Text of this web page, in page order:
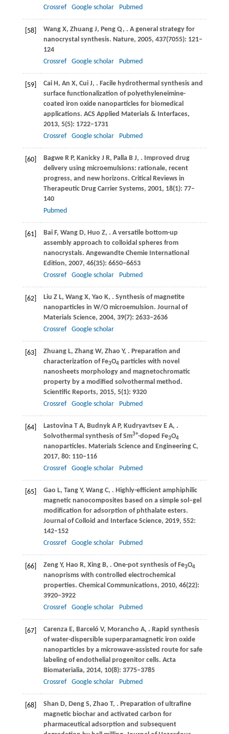
Crossref
Google scholar Pubmed
[58] WangX, Zhuang J, PengQ, . A general strategy for
nanocrystal synthesis. Nature, 2005, 437(7055): 121–
124
Crossref
Google scholar Pubmed
[59] CaiH , An X, CuiJ, . Facile hydrothermal synthesis and
surface functionalization of polyethyleneimine-
coated iron oxide nanoparticles for biomedical
applications. ACS Applied Materials & Interfaces,
2013, 5(5): 1722–1731
Crossref
Google scholar Pubmed
[60] BagweR P, Kanicky J R, Palla B J, . Improved drug
delivery using microemulsions: rationale, recent
progress, and new horizons. Critical Reviews in
Therapeutic Drug Carrier Systems, 2001, 18(1): 77–
140
Pubmed
[61] BaiF, Wang D, Huo Z, . A versatile bottom-up
assembly approach to colloidal spheres from
nanocrystals. Angewandte Chemie International
Edition, 2007, 46(35): 6650–6653
Crossref
Google scholar Pubmed
[62] Liu Z L, Wang X, Yao K, . Synthesis of magnetite
nanoparticles in W/O microemulsion. Journal of
Materials Science, 2004, 39(7): 2633–2636
Crossref
Google scholar
[63] ZhuangL, Zhang W, Zhao Y, . Preparation and
characterization of Fe3O4 particles with novel
nanosheets morphology and magnetochromatic
property by a modified solvothermal method.
Scientific Reports, 2015, 5(1): 9320
Crossref
Google scholar Pubmed
[64] LastovinaT A, BudnykA P, KudryavtsevE A, .
Solvothermal synthesis of Sm3+-doped Fe3O4
nanoparticles. Materials Science and Engineering C,
2017, 80: 110–116
Crossref
Google scholar Pubmed
[65] Gao L, Tang Y, WangC, . Highly-efficient amphiphilic
magnetic nanocomposites based on a simple sol–gel
modification for adsorption of phthalate esters.
Journal of Colloid and Interface Science, 2019, 552:
142–152
Crossref
Google scholar Pubmed
[66] ZengY, Hao R, XingB, . One-pot synthesis of Fe3O4
nanoprisms with controlled electrochemical
properties. Chemical Communications, 2010, 46(22):
3920–3922
Crossref
Google scholar Pubmed
[67] CarenzaE, Barceló V, Morancho A, . Rapid synthesis
of water-dispersible superparamagnetic iron oxide
nanoparticles by a microwave-assisted route for safe
labeling of endothelial progenitor cells. Acta
Biomaterialia, 2014, 10(8): 3775–3785
Crossref
Google scholar Pubmed
[68] Shan D, Deng S, Zhao T, . Preparation of ultrafine
magnetic biochar and activated carbon for
pharmaceutical adsorption and subsequent